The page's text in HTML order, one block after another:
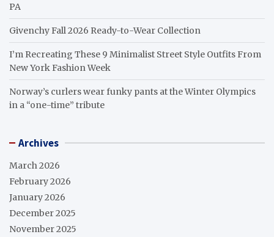
PA
Givenchy Fall 2026 Ready-to-Wear Collection
I’m Recreating These 9 Minimalist Street Style Outfits From
New York Fashion Week
Norway’s curlers wear funky pants at the Winter Olympics
in a “one-time” tribute
Archives
March 2026
February 2026
January 2026
December 2025
November 2025